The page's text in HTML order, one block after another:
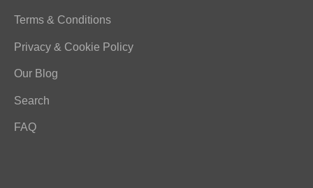
Terms & Conditions
Privacy & Cookie Policy
Our Blog
Search
FAQ